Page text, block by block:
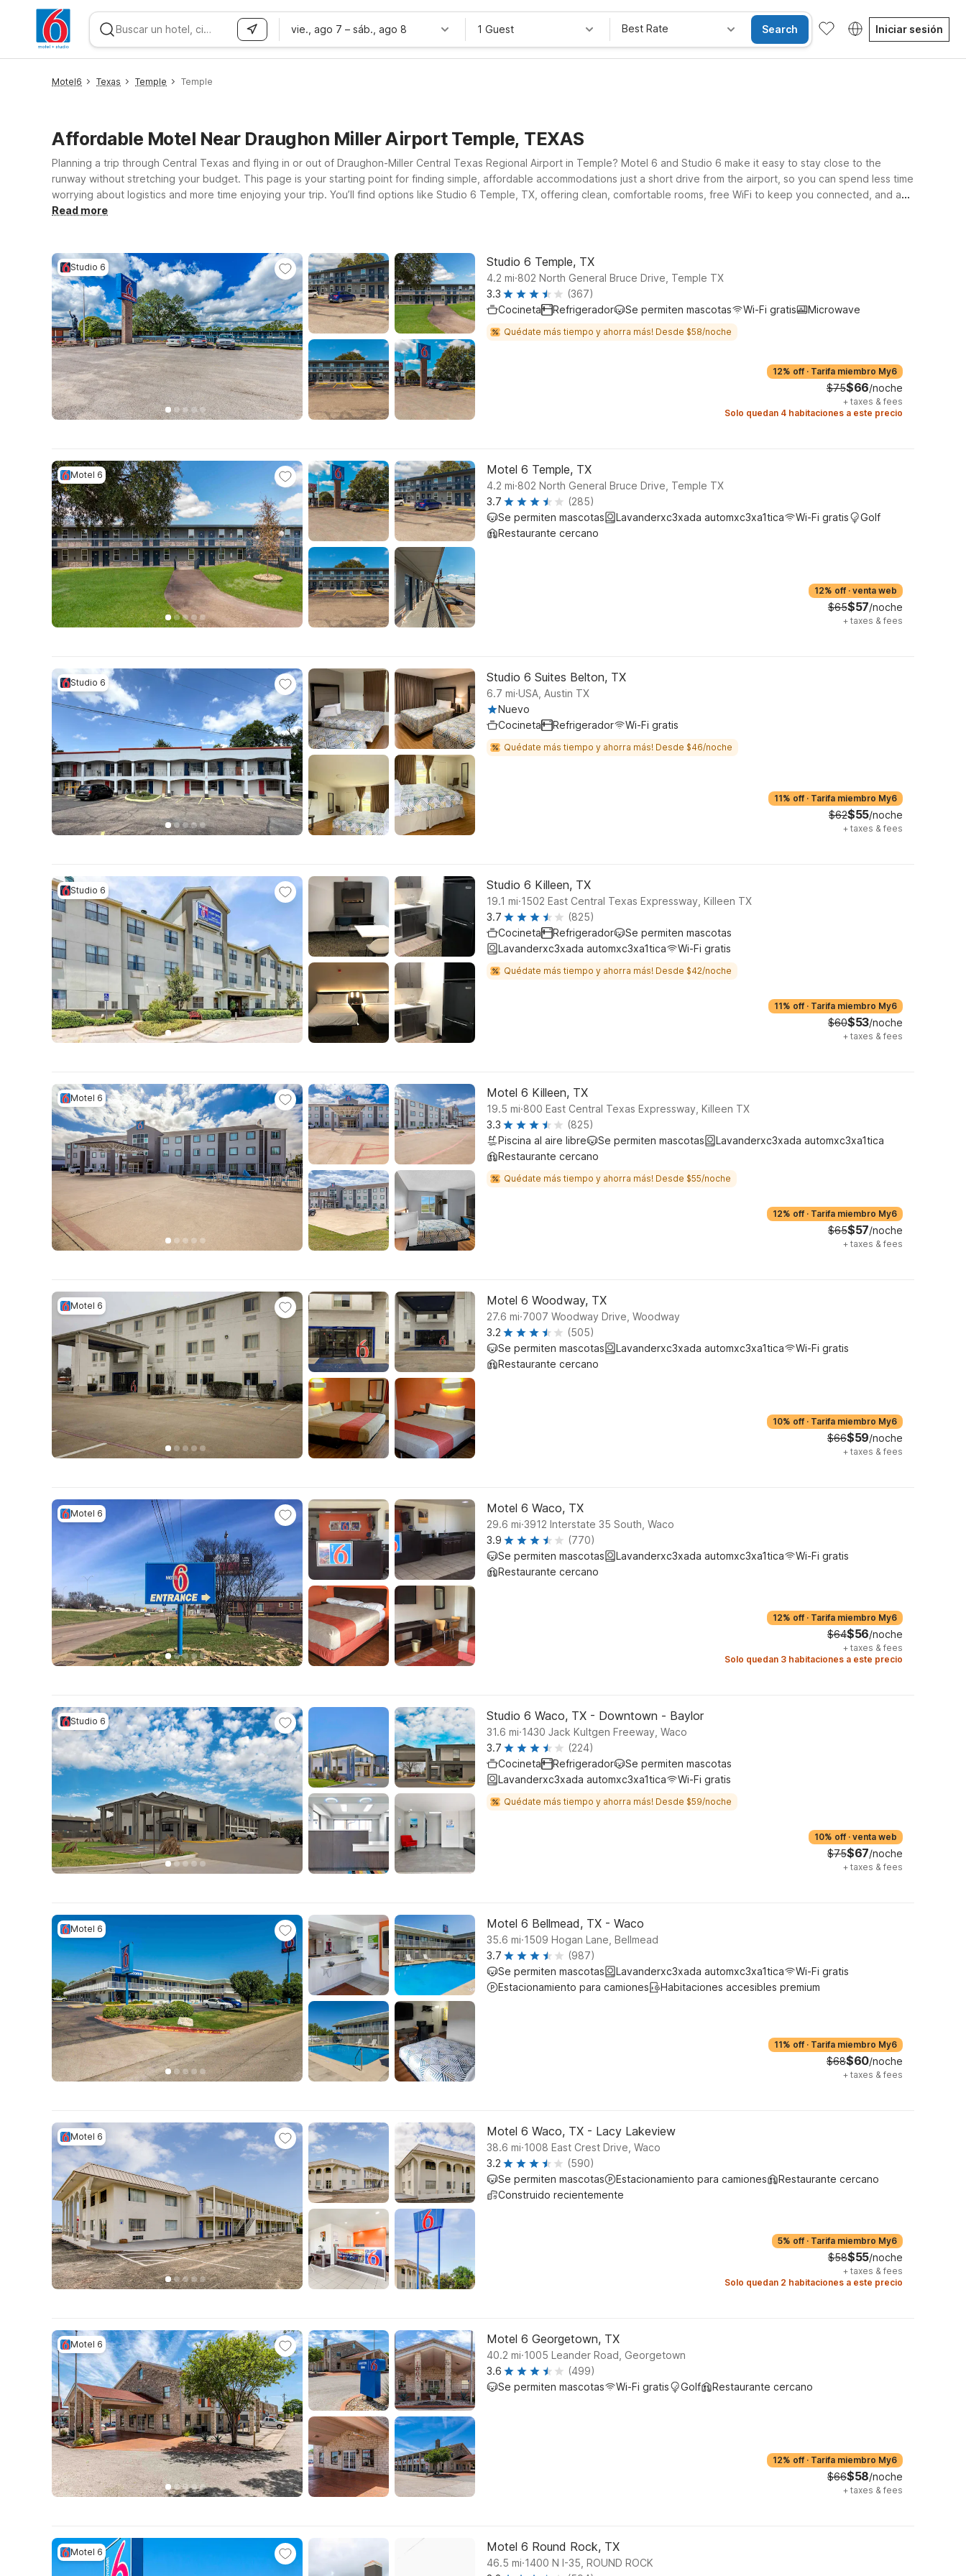
vie., ago 7 – sáb., ago 8 1 Guest Best Rate Search Iniciar sesión
Motel6 Texas Temple Temple
Affordable Motel Near Draughon Miller Airport Temple, TEXAS
Planning a trip through Central Texas and flying in or out of Draughon-Miller Central Texas Regional Airport in Temple? Motel 6 and Studio 6 make it easy to stay close to the
runway without stretching your budget. This page is your starting point for finding simple, affordable accommodations just a short drive from the airport, so you can spend less time
worrying about logistics and more time enjoying your trip. You’ll find options like Studio 6 Temple, TX, offering clean, comfortable rooms, free WiFi to keep you connected, and a
welcoming environment for pets, so your four-legged travel companions can join you. Whether you’re in town for business, visiting family at nearby military or medical facilities, or
Read more
Studio 6 Studio 6 Temple, TX
4.2 mi.802 North General Bruce Drive, Temple TX
3.3
(367)
Cocineta
Refrigerador Se permiten mascotas Wi-Fi gratis Microwave
Quédate más tiempo y ahorra más! Desde $58/noche
12% off · Tarifa miembro My6
$75$66/noche
+ taxes & fees
Solo quedan 4 habitaciones a este precio
Motel 6 Motel 6 Temple, TX
4.2 mi.802 North General Bruce Drive, Temple TX
3.7
(285)
Se permiten mascotas
Lavanderxc3xada automxc3xa1tica Wi-Fi gratis
Golf
Restaurante cercano
12% off · venta web
$65$57/noche
+ taxes & fees
Studio 6 Studio 6 Suites Belton, TX
6.7 mi.USA, Austin TX
Nuevo
Cocineta
Refrigerador Wi-Fi gratis
Quédate más tiempo y ahorra más! Desde $46/noche
11% off · Tarifa miembro My6
$62$55/noche
+ taxes & fees
Studio 6 Studio 6 Killeen, TX
19.1 mi.1502 East Central Texas Expressway, Killeen TX
3.7
(825)
Cocineta
Refrigerador
Se permiten mascotas
Lavanderxc3xada automxc3xa1tica
Wi-Fi gratis
Quédate más tiempo y ahorra más! Desde $42/noche
11% off · Tarifa miembro My6
$60$53/noche
+ taxes & fees
Motel 6 Motel 6 Killeen, TX
19.5 mi.800 East Central Texas Expressway, Killeen TX
3.3
(825)
Piscina al aire libre
Se permiten mascotas
Lavanderxc3xada automxc3xa1tica
Restaurante cercano
Quédate más tiempo y ahorra más! Desde $55/noche
12% off · Tarifa miembro My6
$65$57/noche
+ taxes & fees
Motel 6 Motel 6 Woodway, TX
27.6 mi.7007 Woodway Drive, Woodway
3.2
(505)
Se permiten mascotas
Lavanderxc3xada automxc3xa1tica
Wi-Fi gratis
Restaurante cercano
10% off · Tarifa miembro My6
$66$59/noche
+ taxes & fees
Motel 6 Motel 6 Waco, TX
29.6 mi.3912 Interstate 35 South, Waco
3.9
(770)
Se permiten mascotas
Lavanderxc3xada automxc3xa1tica
Wi-Fi gratis
Restaurante cercano
12% off · Tarifa miembro My6
$64$56/noche
+ taxes & fees
Solo quedan 3 habitaciones a este precio
Studio 6 Studio 6 Waco, TX - Downtown - Baylor
31.6 mi.1430 Jack Kultgen Freeway, Waco
3.7
(224)
Cocineta
Refrigerador
Se permiten mascotas
Lavanderxc3xada automxc3xa1tica
Wi-Fi gratis
Quédate más tiempo y ahorra más! Desde $59/noche
10% off · venta web
$75$67/noche
+ taxes & fees
Motel 6 Motel 6 Bellmead, TX - Waco
35.6 mi.1509 Hogan Lane, Bellmead
3.7
(987)
Se permiten mascotas
Lavanderxc3xada automxc3xa1tica
Wi-Fi gratis
Estacionamiento para camiones
Habitaciones accesibles premium
11% off · Tarifa miembro My6
$68$60/noche
+ taxes & fees
Motel 6 Motel 6 Waco, TX - Lacy Lakeview
38.6 mi.1008 East Crest Drive, Waco
3.2
(590)
Se permiten mascotas
Estacionamiento para camiones
Restaurante cercano
Construido recientemente
5% off · Tarifa miembro My6
$58$55/noche
+ taxes & fees
Solo quedan 2 habitaciones a este precio
Motel 6 Motel 6 Georgetown, TX
40.2 mi.1005 Leander Road, Georgetown
3.6
(499)
Se permiten mascotas
Wi-Fi gratis Golf Restaurante cercano
12% off · Tarifa miembro My6
$66$58/noche
+ taxes & fees
Motel 6 Motel 6 Round Rock, TX
46.5 mi.1400 N I-35, ROUND ROCK